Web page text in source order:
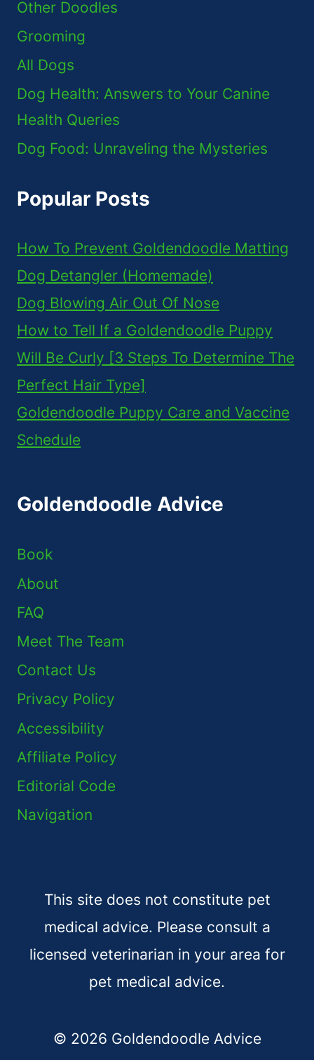
Other Doodles
Grooming
All Dogs
Dog Health: Answers to Your Canine
Health Queries
Dog Food: Unraveling the Mysteries
Popular Posts
How To Prevent Goldendoodle Matting
Dog Detangler (Homemade)
Dog Blowing Air Out Of Nose
How to Tell If a Goldendoodle Puppy
Will Be Curly [3 Steps To Determine The
Perfect Hair Type]
Goldendoodle Puppy Care and Vaccine
Schedule
Goldendoodle Advice
Book
About
FAQ
Meet The Team
Contact Us
Privacy Policy
Accessibility
Affiliate Policy
Editorial Code
Navigation
This site does not constitute pet
medical advice. Please consult a
licensed veterinarian in your area for
pet medical advice.
© 2026 Goldendoodle Advice